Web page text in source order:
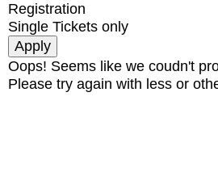
Registration
Single Tickets only
Oops! Seems like we coudn't
Please try again with less or